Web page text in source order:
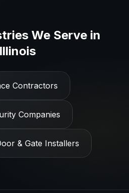
We Serve in
Illinois
Contractors
Companies
& Gate Installers